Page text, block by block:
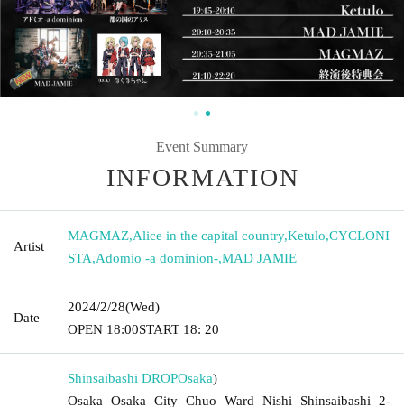
Event Summary
INFORMATION
Artist
MAGMAZ,Alice in the capital country,Ketulo,CYCLONI
STA,Adomio -a dominion-,MAD JAMIE
Date
2024/2/28(Wed)
OPEN​ ​ 18:00START​ ​ 18: 20
Shinsaibashi DROPOsaka)
Osaka Osaka City Chuo Ward Nishi Shinsaibashi 2-